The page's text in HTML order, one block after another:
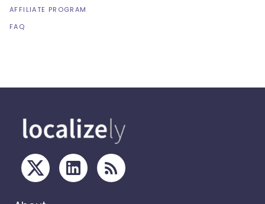
AFFILIATE PROGRAM
FAQ